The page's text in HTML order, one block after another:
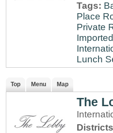
Tags:
Place
Private
Lunch
Top Menu Map
The